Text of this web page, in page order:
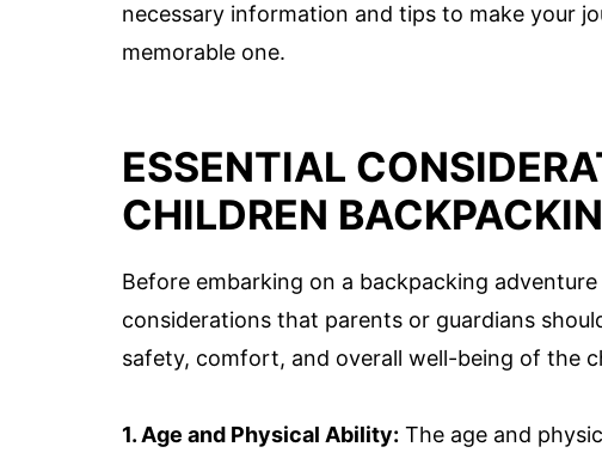
necessary information and tips to make your
memorable one.
ESSENTIAL
CHILDREN
Before embarking on a backpacking
considerations that parents or guardians
safety, comfort, and overall well-being of the
1. Age and Physical Ability: The age and